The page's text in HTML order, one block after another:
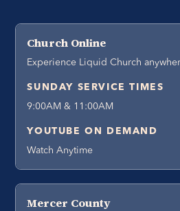
Church Online
Experience Liquid Church
SUNDAY SERVICE TIMES
9:00AM & 11:00AM
YOUTUBE ON DEMAND
Watch Anytime
Mercer County